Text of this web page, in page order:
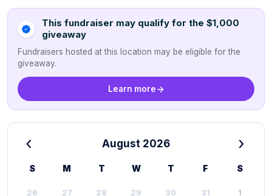
This fundraiser may qualify for the $1,000
giveaway
Fundraisers hosted at this location may be eligible for the
giveaway.
Learn more
‹ August 2026 ›
S M T W T F S
26 27 28 29 30 31 1